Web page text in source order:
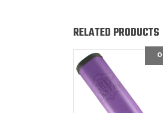
RELATED PRODUCTS